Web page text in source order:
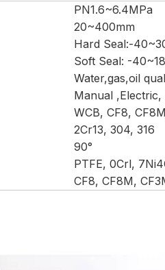
PN1.6~6.4MPa
20~400mm
Hard Seal:-
Soft Seal: -
Water,gas,oil
Manual
WCB, CF8,
2Cr13, 304, 316
90°
PTFE, 0Crl,
CF8, CF8M,